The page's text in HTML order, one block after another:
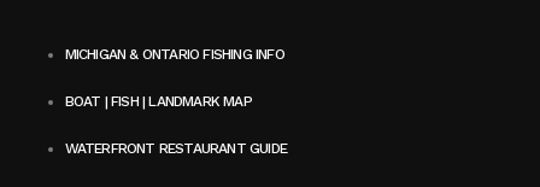
MICHIGAN & ONTARIO FISHING INFO
BOAT | FISH | LANDMARK MAP
WATERFRONT RESTAURANT GUIDE